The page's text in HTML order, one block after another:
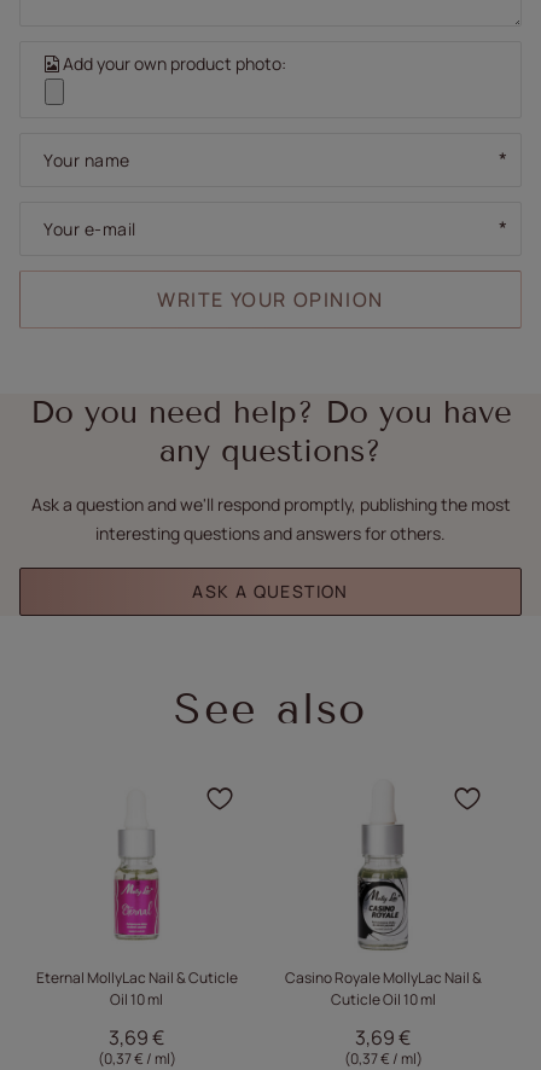
Add your own product photo:
Your name
Your e-mail
WRITE YOUR OPINION
Do you need help? Do you have
any questions?
Ask a question and we'll respond promptly, publishing the most
interesting questions and answers for others.
ASK A QUESTION
See also
Eternal MollyLac Nail & Cuticle
Oil 10 ml
3,69 €
(0,37 € / ml)
Click to add the
Casino Royale MollyLac Nail &
Cuticle Oil 10 ml
3,69 €
(0,37 € / ml)